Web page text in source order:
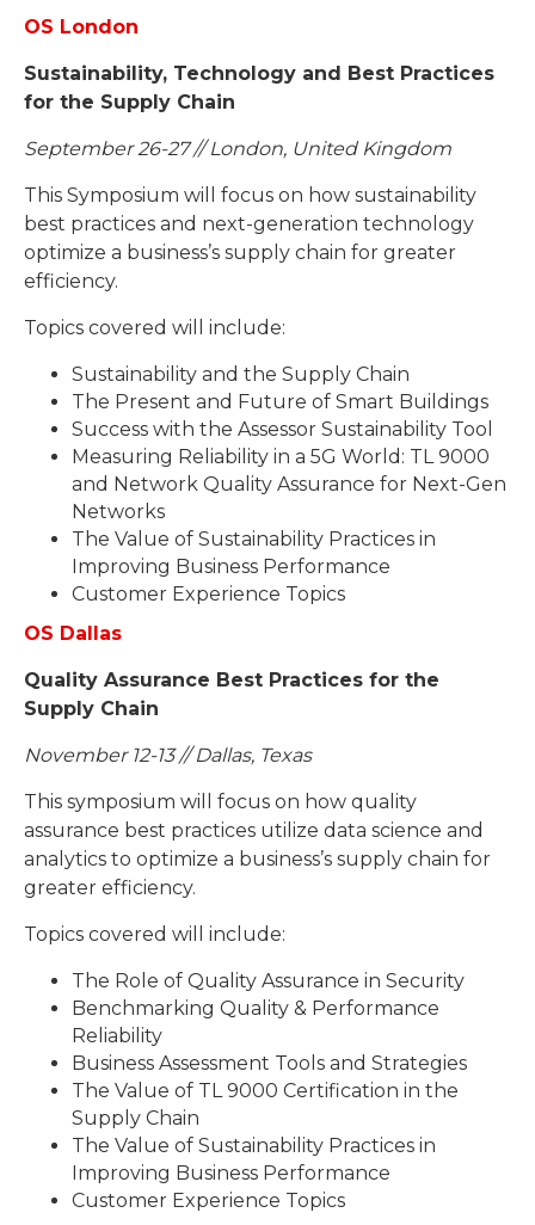
OS London
Sustainability, Technology and Best Practices
for the Supply Chain
September 26-27 // London, United Kingdom
This Symposium will focus on how sustainability
best practices and next-generation technology
optimize a business’s supply chain for greater
efficiency.
Topics covered will include:
Sustainability and the Supply Chain
The Present and Future of Smart Buildings
Success with the Assessor Sustainability Tool
Measuring Reliability in a 5G World: TL 9000
and Network Quality Assurance for Next-Gen
Networks
The Value of Sustainability Practices in
Improving Business Performance
Customer Experience Topics
OS Dallas
Quality Assurance Best Practices for the
Supply Chain
November 12-13 // Dallas, Texas
This symposium will focus on how quality
assurance best practices utilize data science and
analytics to optimize a business’s supply chain for
greater efficiency.
Topics covered will include:
The Role of Quality Assurance in Security
Benchmarking Quality & Performance
Reliability
Business Assessment Tools and Strategies
The Value of TL 9000 Certification in the
Supply Chain
The Value of Sustainability Practices in
Improving Business Performance
Customer Experience Topics